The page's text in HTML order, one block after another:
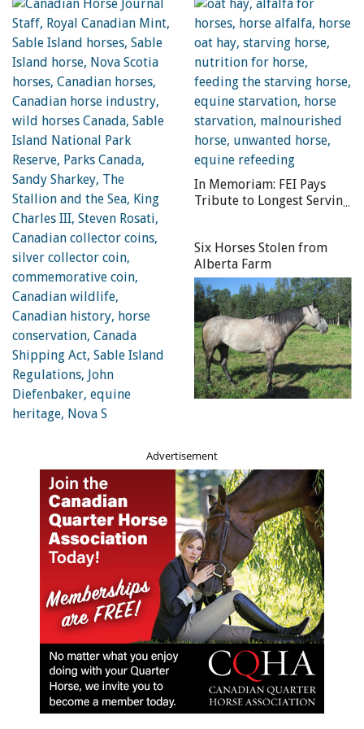
“World Horse Welfare looks forward to working in
partnership, bringing our influencing skills and 90 years
of practical expertise gained helping equines around the
world. The scale of the challenge to help 100 million
working animals is so large that we must work together
to get them the recognition and support they desperately
need.”
A brick kiln horse in India about to negotiate a hill hauling a
heavy load. Photo: Brooke USA
A Marwari horse with a loaded wagon. The Marwari, a
breed descending from native Indian ponies crossed with
Arabian horses, is from the Marwar (or Jodhpur) region of
India, known for its hardiness and its inward-turning ear
tips. Photo: Brooke USA
In Memoriam: FEI Pays
Tribute to Longest Serving
Six Horses Stolen from
Alberta Farm
Advertisement